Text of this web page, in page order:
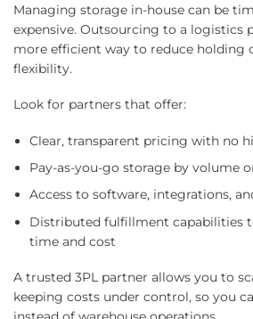
Managing storage in-house can be
expensive. Outsourcing to a logistics
more efficient way to reduce holding
flexibility.
Look for partners that offer:
Clear, transparent pricing with no
Pay-as-you-go storage by volume
Access to software, integrations,
Distributed fulfillment capabilities
time and cost
A trusted 3PL partner allows you to
keeping costs under control, so you